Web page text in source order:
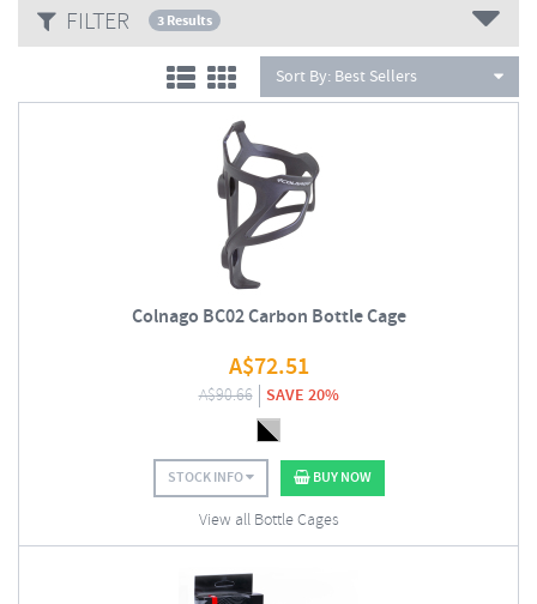
techniques, seamlessly blending traditional Italian styling and
craftsmanship with cutting edge technology.
FILTER
3 Results
Sort By: Best Sellers
Colnago BC02 Carbon Bottle Cage
A$72.51
A$90.66 SAVE 20%
STOCK INFO BUY NOW
View all Bottle Cages